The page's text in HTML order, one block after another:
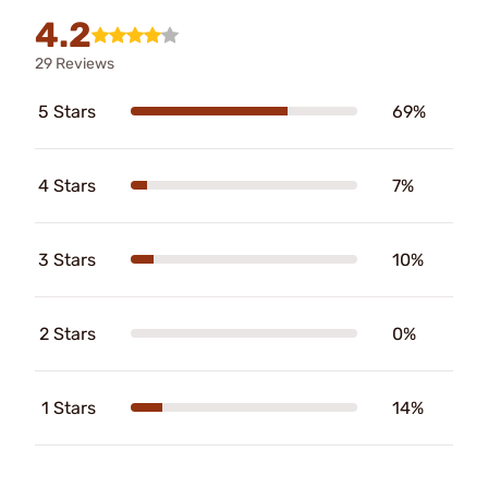
4.2
29 Reviews
5 Stars 69%
4 Stars 7%
3 Stars 10%
2 Stars 0%
1 Stars 14%